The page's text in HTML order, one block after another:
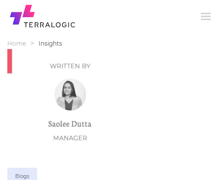
Home > Insights
Blogs